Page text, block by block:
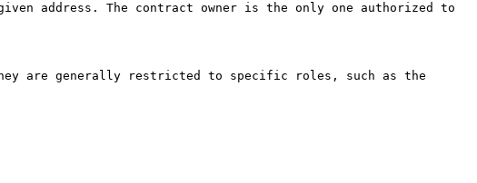
address. The contract owner is the only one authorized to
are generally restricted to specific roles, such as the